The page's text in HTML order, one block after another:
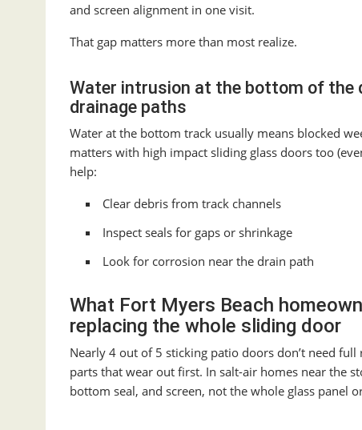
and screen alignment in one visit.
That gap matters more than most realize.
Water intrusion at the bottom of the
drainage paths
Water at the bottom track usually means blocked
matters with high impact sliding glass doors too
help:
Clear debris from track channels
Inspect seals for gaps or shrinkage
Look for corrosion near the drain path
What Fort Myers Beach
replacing the whole sliding door
Nearly 4 out of 5 sticking patio doors don’t need
parts that wear out first. In salt-air homes near the
bottom seal, and screen, not the whole glass panel